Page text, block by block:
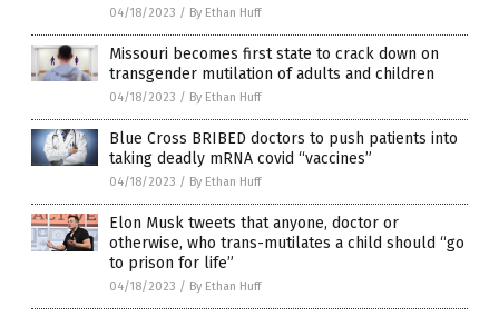
04/18/2023 / By Ethan Huff
Missouri becomes first state to crack down on
transgender mutilation of adults and children
04/18/2023 / By Ethan Huff
Blue Cross BRIBED doctors to push patients into
taking deadly mRNA covid “vaccines”
04/18/2023 / By Ethan Huff
Elon Musk tweets that anyone, doctor or
otherwise, who trans-mutilates a child should “go
to prison for life”
04/18/2023 / By Ethan Huff